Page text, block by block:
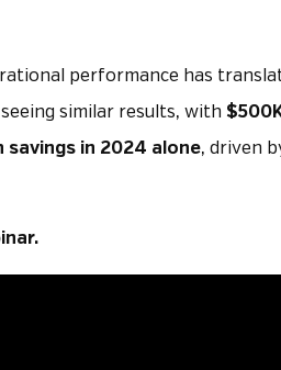
performance has
similar results, with
savings in 2024 alone, driven